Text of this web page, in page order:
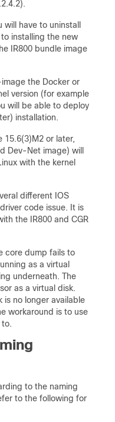
have to uninstall
installing the new
IR800 bundle image
the Docker or
version (for example
will be able to deploy
installation.
15.6(3)M2 or later,
Dev-Net image) will
with the kernel
different IOS
code issue. It is
the IR800 and CGR
core dump fails to
as a virtual
underneath. The
as a virtual disk.
is no longer available
workaround is to use
to the naming
to the following for